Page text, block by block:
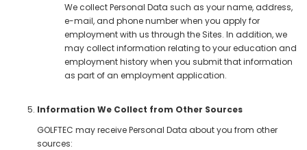
We collect Personal Data such as your name, address,
e-mail, and phone number when you apply for
employment with us through the Sites. In addition, we
may collect information relating to your education and
employment history when you submit that information
as part of an employment application.
Information We Collect from Other Sources
GOLFTEC may receive Personal Data about you from other
sources: